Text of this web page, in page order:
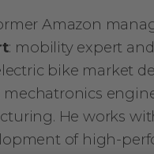
Amazon
: mobility expert
bike market
mechatronics
He works
of high-